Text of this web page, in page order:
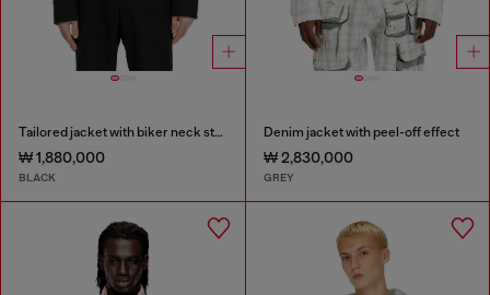
Tailored jacket with biker neck strap
₩ 1,880,000
BLACK
Denim jacket with peel-off effect
₩ 2,830,000
GREY